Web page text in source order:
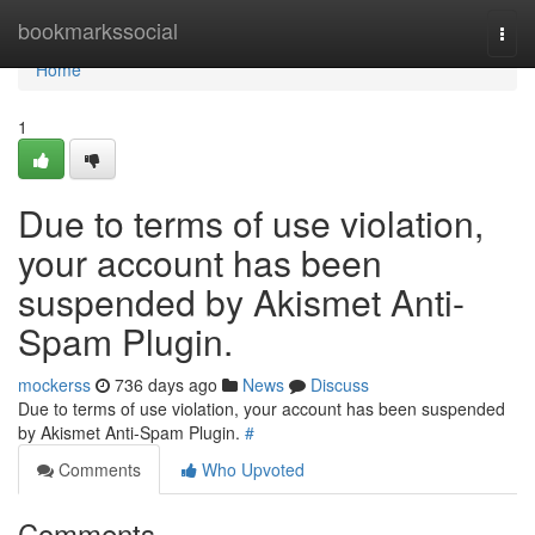
bookmarkssocial
Home
Home
1
Due to terms of use violation,
your account has been
suspended by Akismet Anti-
Spam Plugin.
mockerss 736 days ago News
Discuss
Due to terms of use violation, your account has been suspended
by Akismet Anti-Spam Plugin. #
Comments
Who Upvoted